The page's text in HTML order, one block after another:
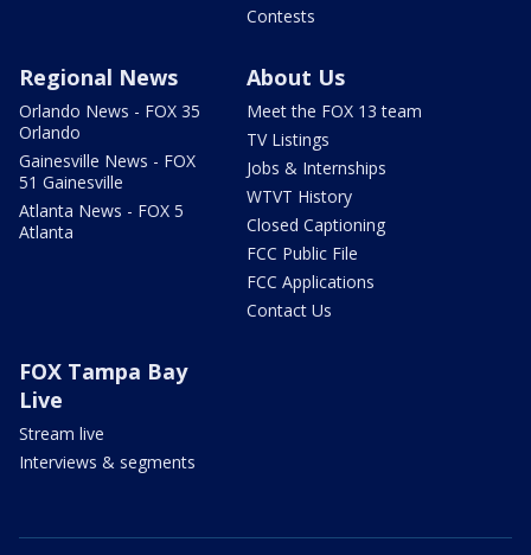
Contests
Regional News
Orlando News - FOX 35
Orlando
Gainesville News - FOX
51 Gainesville
Atlanta News - FOX 5
Atlanta
About Us
Meet the FOX 13 team
TV Listings
Jobs & Internships
WTVT History
Closed Captioning
FCC Public File
FCC Applications
Contact Us
FOX Tampa Bay
Live
Stream live
Interviews & segments